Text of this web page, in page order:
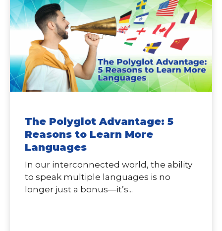
The Polyglot Advantage: 5
Reasons to Learn More
Languages
In our interconnected world, the ability
to speak multiple languages is no
longer just a bonus—it’s...